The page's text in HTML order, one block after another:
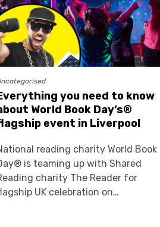
you need to know
World Book Day’s®
event in Liverpool
reading charity World Book
is teaming up with Shared
charity The Reader for
UK celebration on…